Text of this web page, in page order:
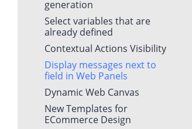
generation
Select variables that are
already defined
Contextual Actions Visibility
Display messages next to
field in Web Panels
Dynamic Web Canvas
New Templates for
ECommerce Design